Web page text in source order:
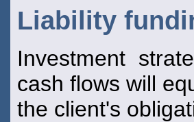
Liability
Investment
cash flows will
the client's